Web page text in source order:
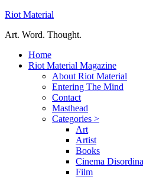
Riot Material
Art. Word. Thought.
Home
Riot Material Magazine
About Riot Material
Entering The Mind
Contact
Masthead
Categories >
Art
Artist
Books
Cinema
Film